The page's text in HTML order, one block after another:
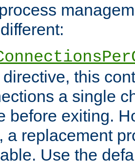
this
a single
before exiting.
a replacement
Use the